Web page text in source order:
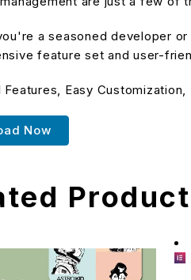
a seasoned developer
feature set and user-
Features, Easy
Now